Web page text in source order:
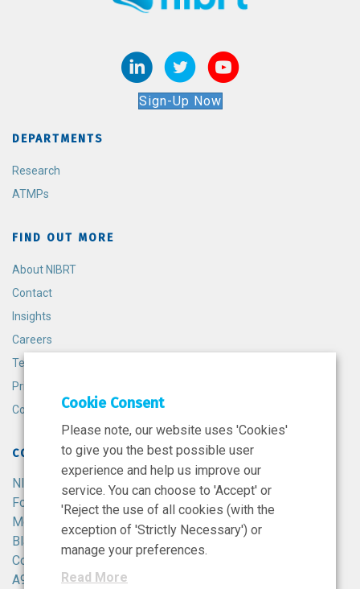
Sign-Up Now
DEPARTMENTS
Research
ATMPs
FIND OUT MORE
About NIBRT
Contact
Insights
Careers
Terms and Conditions
Privacy Policy
Cookie Policy
CONTACT
NIBRT
Foster Avenue,
Mount Merrion,
Blackrock,
Co. Dublin,
A94 X099,
Cookie Consent
Please note, our website uses 'Cookies'
to give you the best possible user
experience and help us improve our
service. You can choose to 'Accept' or
'Reject the use of all cookies (with the
exception of 'Strictly Necessary') or
manage your preferences.
Read More